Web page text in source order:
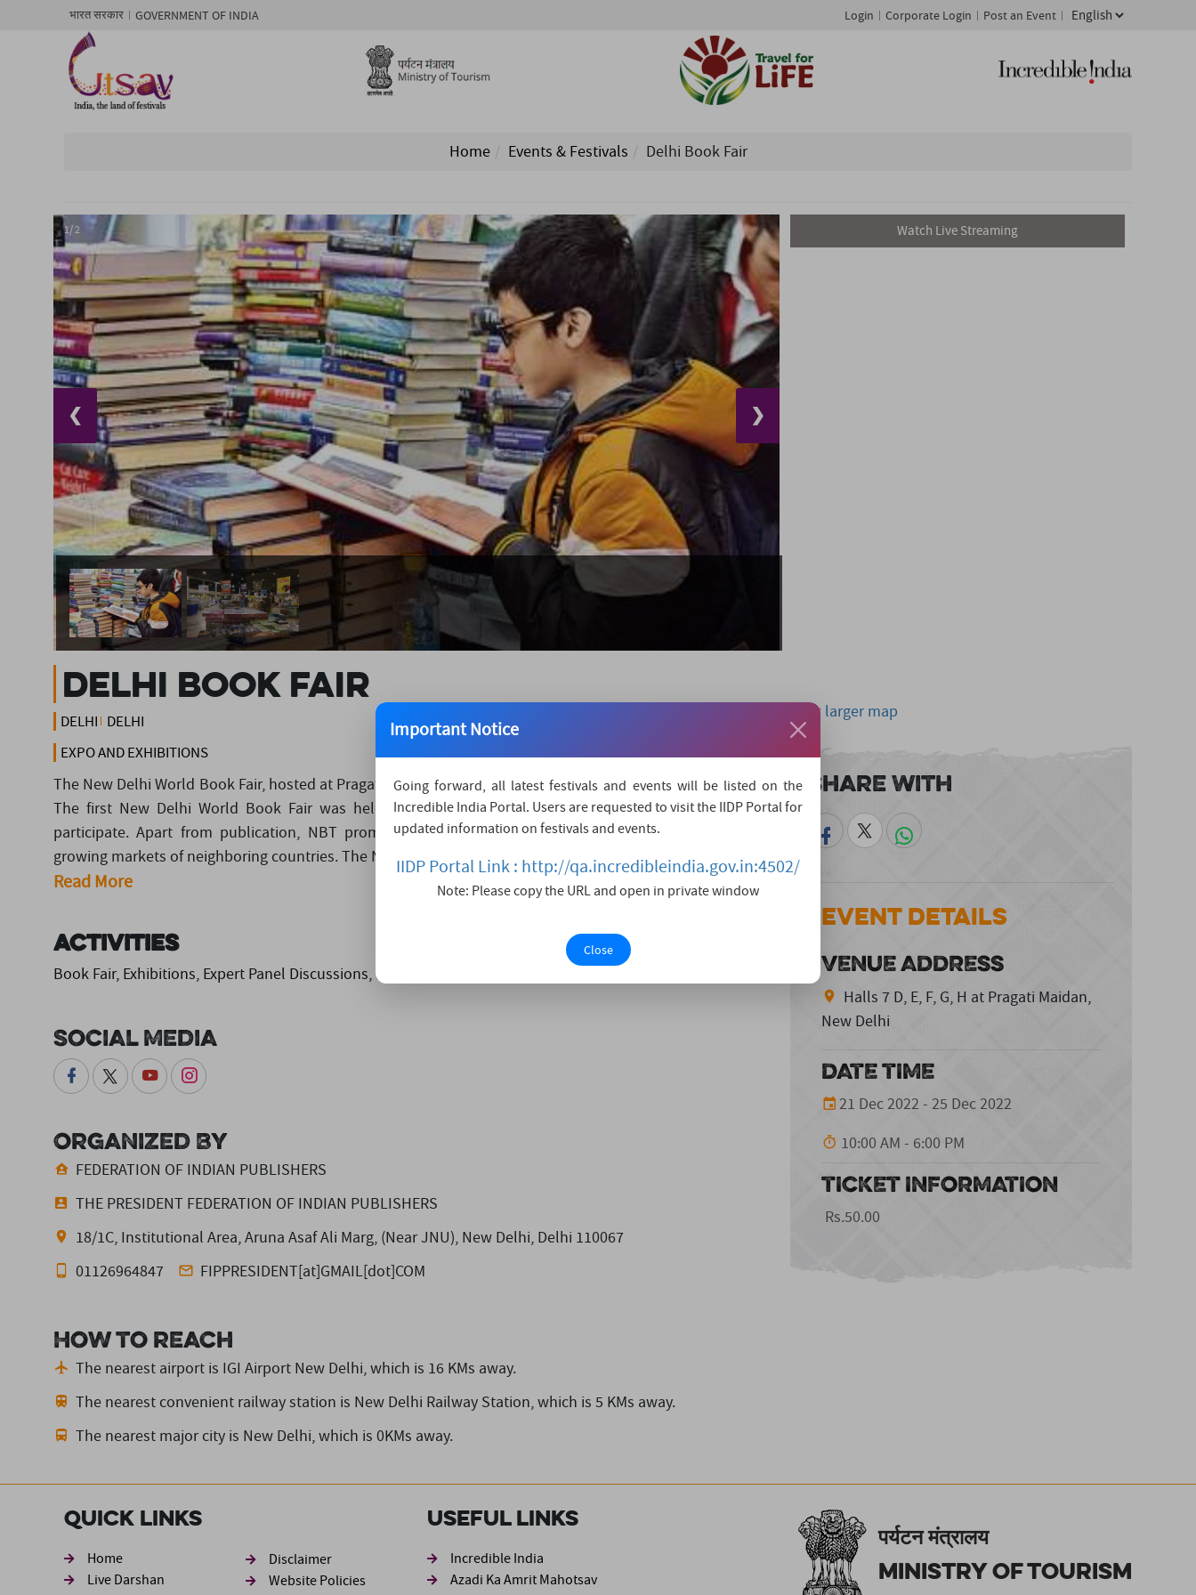
भारत सरकार GOVERNMENT OF INDIA Login Corporate Login Post an Event
Home Events & Festivals Delhi Book Fair
1/ 2
❮ ❯
Delhi Book Fair
DELHI DELHI
EXPO AND EXHIBITIONS
The New Delhi World Book Fair, hosted at Pragati Maidan in New Delhi, is India's one of the oldest Book Fair.
The first New Delhi World Book Fair was held from March 18 to April 4, 1972 in with more than 200
participate. Apart from publication, NBT promotes national readership policies and also supports the
growing markets of neighboring countries. The National Centr....
Read More
Activities
Book Fair, Exhibitions, Expert Panel Discussions, Book Launching, Food Stalls
Social Media
Organized By
FEDERATION OF INDIAN PUBLISHERS
THE PRESIDENT FEDERATION OF INDIAN PUBLISHERS
18/1C, Institutional Area, Aruna Asaf Ali Marg, (Near JNU), New Delhi, Delhi 110067
01126964847
FIPPRESIDENT[at]GMAIL[dot]COM
How to reach
The nearest airport is IGI Airport New Delhi,which is 16 KMs away.
The nearest convenient railway station is New Delhi Railway Station,which is 5 KMs away.
The nearest major city is New Delhi,which is 0KMs away.
Watch Live Streaming
View larger map
Share With
Event Details
VENUE ADDRESS
Halls 7 D, E, F, G, H at Pragati Maidan,
New Delhi
DATE TIME
21 Dec 2022 - 25 Dec 2022
10:00 AM - 6:00 PM
TICKET INFORMATION
Rs.50.00
Quick Links
Home
Live Darshan
Footer second
Disclaimer
Website Policies
Useful Links
Incredible India
Azadi Ka Amrit Mahotsav
पर्यटन मंत्रालय
Ministry of Tourism
Important Notice
Going forward, all latest festivals and events will be listed on the
Incredible India Portal. Users are requested to visit the IIDP Portal for
updated information on festivals and events.
IIDP Portal Link : http://qa.incredibleindia.gov.in:4502/
Note: Please copy the URL and open in private window
Close